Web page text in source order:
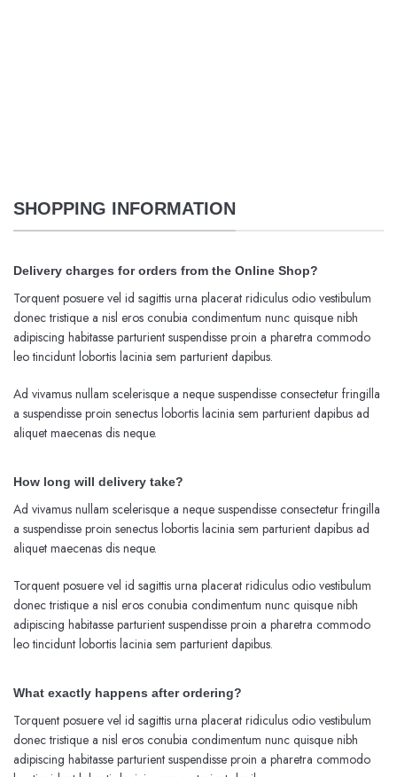
SHOPPING INFORMATION
Delivery charges for orders from the Online Shop?
Torquent posuere vel id sagittis urna placerat ridiculus odio vestibulum
donec tristique a nisl eros conubia condimentum nunc quisque nibh
adipiscing habitasse parturient suspendisse proin a pharetra commodo
leo tincidunt lobortis lacinia sem parturient dapibus.
Ad vivamus nullam scelerisque a neque suspendisse consectetur fringilla
a suspendisse proin senectus lobortis lacinia sem parturient dapibus ad
aliquet maecenas dis neque.
How long will delivery take?
Ad vivamus nullam scelerisque a neque suspendisse consectetur fringilla
a suspendisse proin senectus lobortis lacinia sem parturient dapibus ad
aliquet maecenas dis neque.
Torquent posuere vel id sagittis urna placerat ridiculus odio vestibulum
donec tristique a nisl eros conubia condimentum nunc quisque nibh
adipiscing habitasse parturient suspendisse proin a pharetra commodo
leo tincidunt lobortis lacinia sem parturient dapibus.
What exactly happens after ordering?
Torquent posuere vel id sagittis urna placerat ridiculus odio vestibulum
donec tristique a nisl eros conubia condimentum nunc quisque nibh
adipiscing habitasse parturient suspendisse proin a pharetra commodo